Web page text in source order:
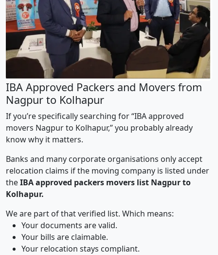
IBA Approved Packers and Movers from
Nagpur to Kolhapur
If you’re specifically searching for “IBA approved
movers Nagpur to Kolhapur,” you probably already
know why it matters.
Banks and many corporate organisations only accept
relocation claims if the moving company is listed under
theIBA approved packers movers list Nagpur to
Kolhapur.
We are part of that verified list. Which means:
Your documents are valid.
Your bills are claimable.
Your relocation stays compliant.